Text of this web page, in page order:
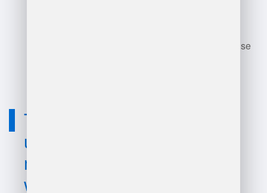
maintaining effective warehouse
Technology
used for
manager in
warehouse?